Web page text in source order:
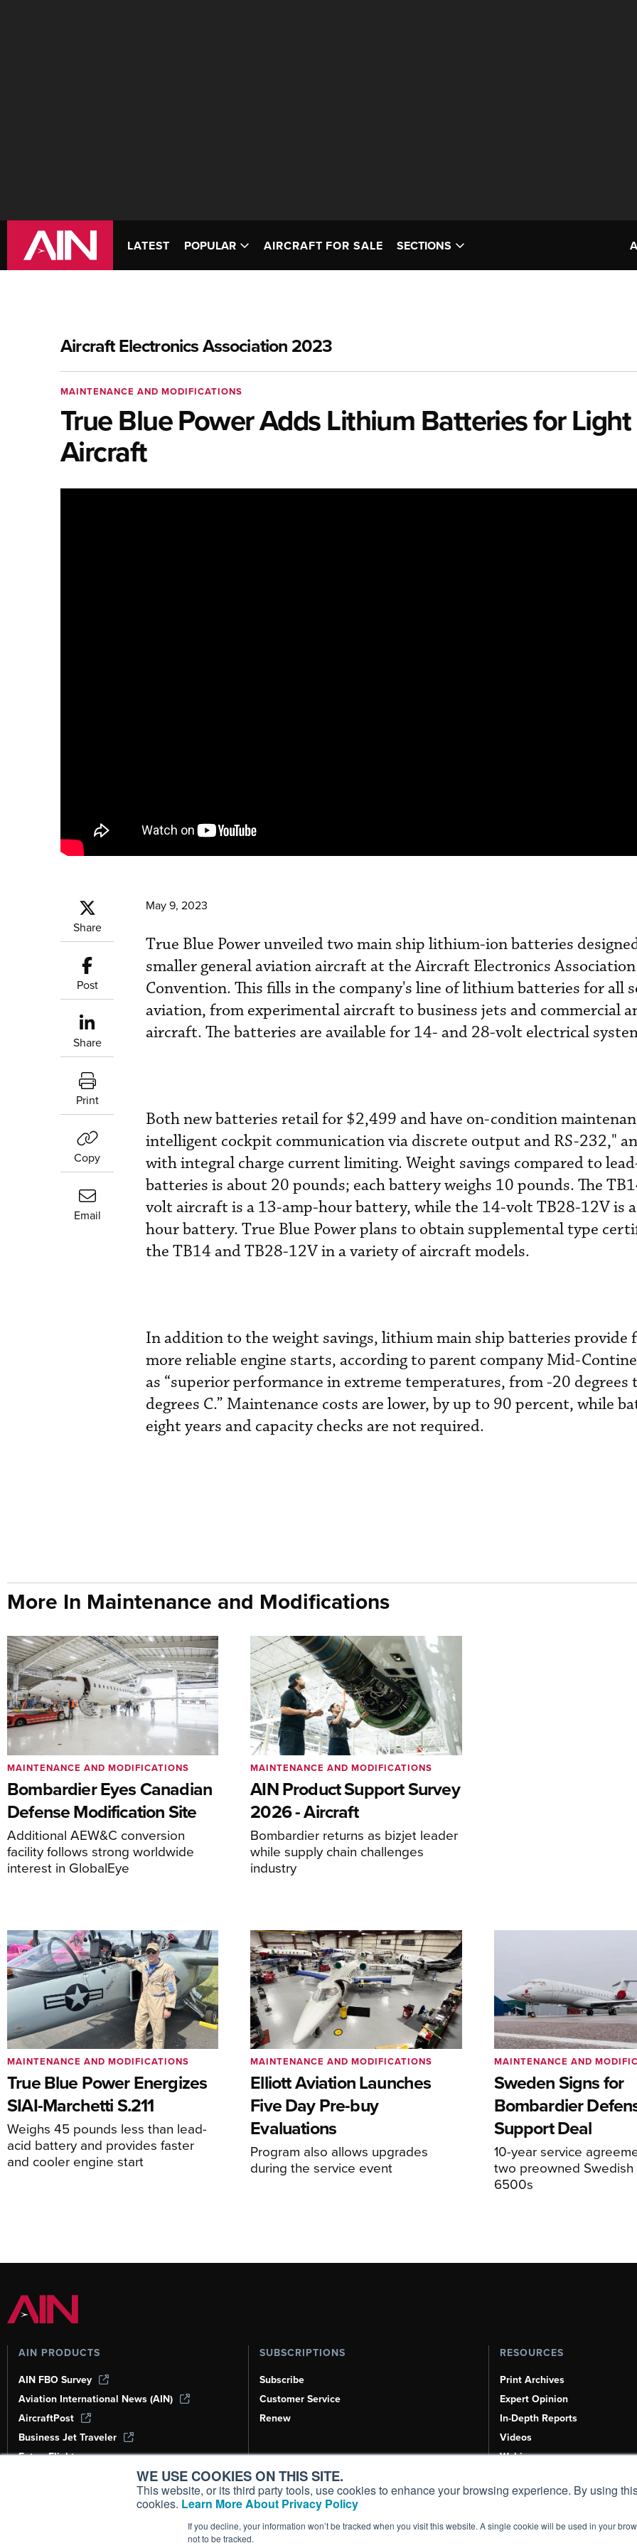
WE USE COOKIES ON THIS SITE.
This website, or its third party tools, use cookies to enhance your browsing experience. By using
cookies. Learn More About Privacy Policy
If you decline, your information won’t be tracked when you visit this website. A single cookie will be used in your
not to be tracked.
LATEST POPULAR AIRCRAFT FOR SALE SECTIONS
Aircraft Electronics Association 2023
MAINTENANCE AND MODIFICATIONS
True Blue Power Adds Lithium Batteries for Light
Aircraft
Share
Post
Share
Print
Copy
Email
May 9, 2023
True Blue Power unveiled two main ship lithium-ion batteries
smaller general aviation aircraft at the Aircraft Electronics Association
Convention. This fills in the company's line of lithium batteries for all
aviation, from experimental aircraft to business jets and commercial
aircraft. The batteries are available for 14- and 28-volt electrical
Both new batteries retail for $2,499 and have on-condition
intelligent cockpit communication via discrete output and RS-232,"
with integral charge current limiting. Weight savings compared to
batteries is about 20 pounds; each battery weighs 10 pounds. The
volt aircraft is a 13-amp-hour battery, while the 14-volt TB28-12V is
hour battery. True Blue Power plans to obtain supplemental type
the TB14 and TB28-12V in a variety of aircraft models.
In addition to the weight savings, lithium main ship batteries provide
more reliable engine starts, according to parent company Mid-
as “superior performance in extreme temperatures, from -20 degrees
degrees C.” Maintenance costs are lower, by up to 90 percent, while
eight years and capacity checks are not required.
More In Maintenance and Modifications
Bombardier Eyes Canadian
Defense Modification Site
Additional AEW&C conversion
facility follows strong worldwide
interest in GlobalEye
MAINTENANCE AND MODIFICATIONS
AIN Product Support Survey
2026 - Aircraft
Bombardier returns as bizjet leader
while supply chain challenges
industry
MAINTENANCE AND MODIFICATIONS
True Blue Power Energizes
SIAI-Marchetti S.211
Weighs 45 pounds less than lead-
acid battery and provides faster
and cooler engine start
MAINTENANCE AND MODIFICATIONS
Elliott Aviation Launches
Five Day Pre-buy
Evaluations
Program also allows upgrades
during the service event
MAINTENANCE AND MODIFICATIONS
Sweden Signs for
Bombardier
Support Deal
10-year service
two preowned Swedish
6500s
MAINTENANCE AND
AIN PRODUCTS
AIN FBO Survey
Aviation International News (AIN)
AircraftPost
Business Jet Traveler
FutureFlight
Corporate Aviation Leadership Summit
SUBSCRIPTIONS
Subscribe
Customer Service
Renew
RESOURCES
Print Archives
Expert Opinion
In-Depth Reports
Videos
Webinars
Aviation Events